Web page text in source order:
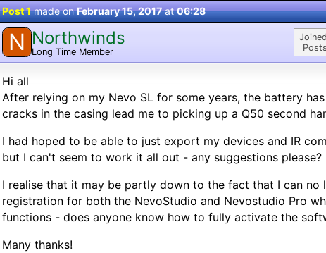
Post 1made onFebruary 15, 2017at06:28
N Northwinds
Long Time Member
Hi all
After relying on my Nevo SL for some years, the battery
cracks in the casing lead me to picking up a Q50 second
I had hoped to be able to just export my devices and IR
but I can't seem to work it all out - any suggestions please?
I realise that it may be partly down to the fact that I can no
registration for both the NevoStudio and Nevostudio Pro
functions - does anyone know how to fully activate the
Many thanks!